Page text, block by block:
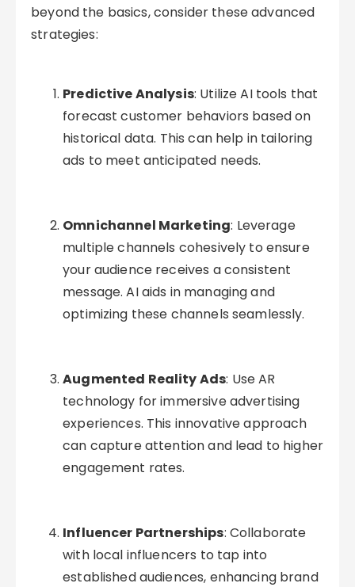
beyond the basics, consider these advanced
strategies:
Predictive Analysis: Utilize AI tools that
forecast customer behaviors based on
historical data. This can help in tailoring
ads to meet anticipated needs.
Omnichannel Marketing: Leverage
multiple channels cohesively to ensure
your audience receives a consistent
message. AI aids in managing and
optimizing these channels seamlessly.
Augmented Reality Ads: Use AR
technology for immersive advertising
experiences. This innovative approach
can capture attention and lead to higher
engagement rates.
Influencer Partnerships: Collaborate
with local influencers to tap into
established audiences, enhancing brand